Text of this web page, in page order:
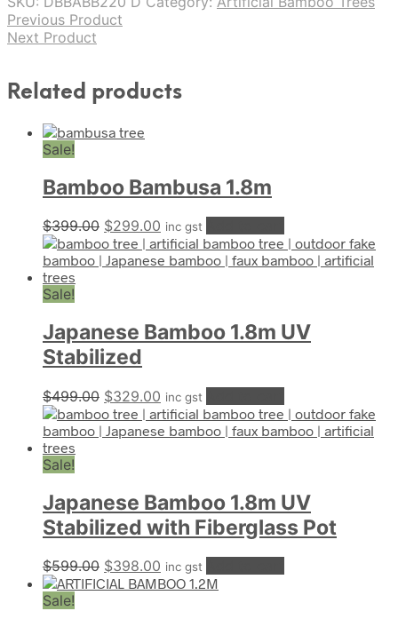
quantity
Previous Product
Next Product
Related products
Sale!
Bamboo Bambusa 1.8m
$399.00 Original
price
was:
$299.00 Current
price
is:
inc gst
Sale!
Japanese Bamboo 1.8m UV
Stabilized
$499.00 Original
price
was:
$329.00 Current
price
is:
inc gst
Sale!
Japanese Bamboo 1.8m UV
Stabilized with Fiberglass Pot
$599.00 Original
price
$398.00 Current
price
inc gst
Sale!